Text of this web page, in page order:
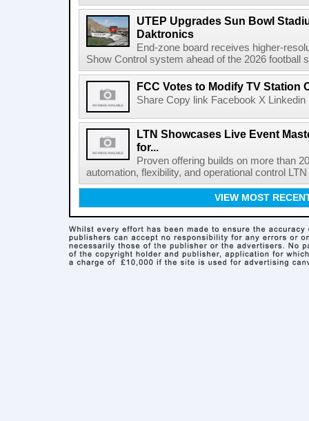
UTEP Upgrades Sun Bowl
Daktronics
End-zone board receives higher-
Show Control system ahead of the 2026 football
FCC Votes to Modify TV Station
Share Copy link Facebook X
LTN Showcases Live Event
for...
Proven offering builds on more than
automation, flexibility, and operational control
VIEW MOST